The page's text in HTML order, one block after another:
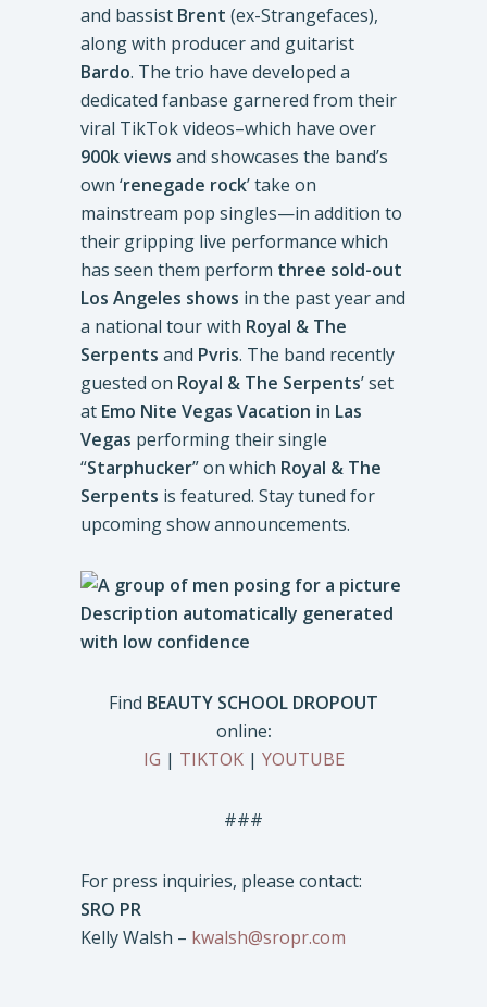
and bassist Brent (ex-Strangefaces),
along with producer and guitarist
Bardo. The trio have developed a
dedicated fanbase garnered from their
viral TikTok videos–which have over
900k views and showcases the band’s
own ‘renegade rock’ take on
mainstream pop singles—in addition to
their gripping live performance which
has seen them perform three sold-out
Los Angeles shows in the past year and
a national tour with Royal & The
Serpents and Pvris. The band recently
guested on Royal & The Serpents’ set
at Emo Nite Vegas Vacation in Las
Vegas performing their single
“Starphucker” on which Royal & The
Serpents is featured. Stay tuned for
upcoming show announcements.
Find BEAUTY SCHOOL DROPOUT
online:
IG | TIKTOK| YOUTUBE
###
For press inquiries, please contact:
SRO PR
Kelly Walsh – kwalsh@sropr.com